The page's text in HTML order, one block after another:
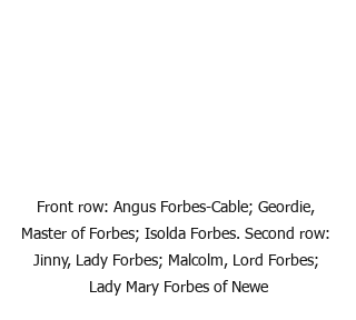
Front row: Angus Forbes-Cable; Geordie,
Master of Forbes; Isolda Forbes. Second row:
Jinny, Lady Forbes; Malcolm, Lord Forbes;
Lady Mary Forbes of Newe